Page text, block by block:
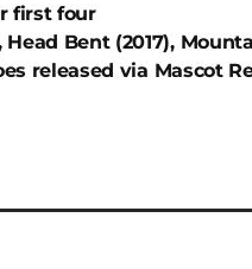
first four
Bent (2017),
released via Mascot